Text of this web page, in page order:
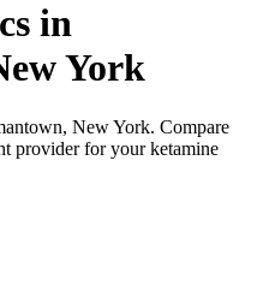
in
York
New York. Compare
provider for your ketamine